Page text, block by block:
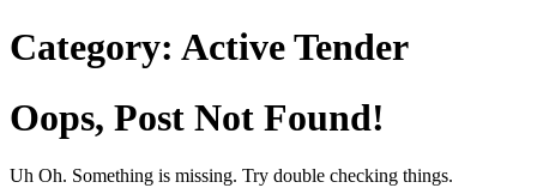
Category: Active Tender
Oops, Post Not Found!
Uh Oh. Something is missing. Try double checking things.